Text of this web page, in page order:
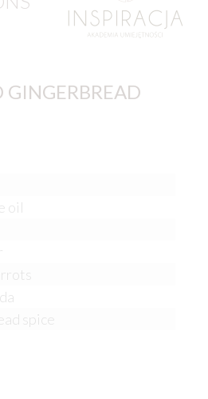
GINGERBREAD
oil
spice